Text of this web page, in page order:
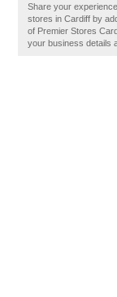
Share your
stores in Cardiff by
of Premier Stores
your business details